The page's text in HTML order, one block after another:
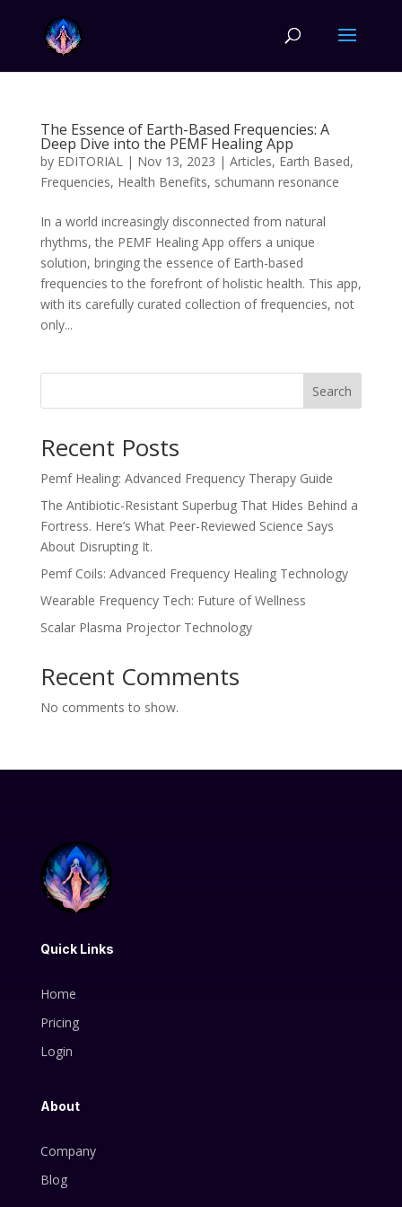
The Essence of Earth-Based Frequencies: A
Deep Dive into the PEMF Healing App
by EDITORIAL| Nov 13, 2023 | Articles, Earth Based,
Frequencies, Health Benefits, schumann resonance
In a world increasingly disconnected from natural
rhythms, the PEMF Healing App offers a unique
solution, bringing the essence of Earth-based
frequencies to the forefront of holistic health. This app,
with its carefully curated collection of frequencies, not
only...
Search
Recent Posts
Pemf Healing: Advanced Frequency Therapy Guide
The Antibiotic-Resistant Superbug That Hides Behind a
Fortress. Here’s What Peer-Reviewed Science Says
About Disrupting It.
Pemf Coils: Advanced Frequency Healing Technology
Wearable Frequency Tech: Future of Wellness
Scalar Plasma Projector Technology
Recent Comments
No comments to show.
Quick Links
Home
Pricing
Login
About
Company
Blog